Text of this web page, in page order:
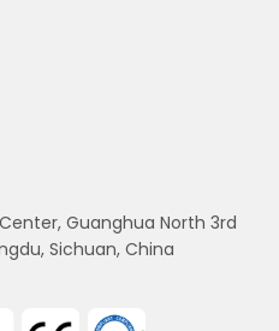
Guanghua North 3rd
Sichuan, China